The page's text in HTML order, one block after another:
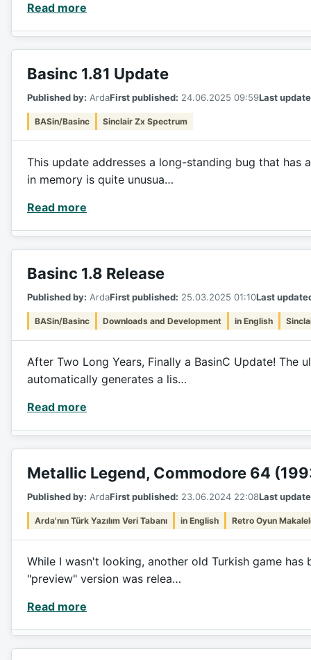
Read more
Basinc 1.81 Update
Published by: ArdaFirst published: 24.06.2025 09:59Last
BASin/Basinc Sinclair Zx Spectrum
This update addresses a long-standing bug that has
in memory is quite unusua…
Read more
Basinc 1.8 Release
Published by: ArdaFirst published: 25.03.2025 01:10Last
BASin/Basinc Downloads and Development in English
After Two Long Years, Finally a BasinC Update!
automatically generates a lis…
Read more
Metallic Legend, Commodore 64
Published by: ArdaFirst published: 23.06.2024 22:08Last
Arda'nın Türk Yazılım Veri Tabanı in English Retro Oyun
While I wasn't looking, another old Turkish game
"preview" version was relea…
Read more